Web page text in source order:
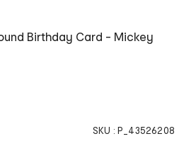
Birthday Card - Mickey
SKU : P_43526208